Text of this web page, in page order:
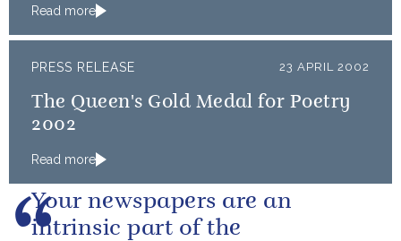
Read more
PRESS RELEASE 23 APRIL 2002
The Queen's Gold Medal for Poetry
2002
Read more
Your newspapers are an
intrinsic part of the